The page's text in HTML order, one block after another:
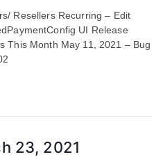
Resellers Recurring – Edit
UI Release
This Month May 11, 2021 – Bug
23, 2021